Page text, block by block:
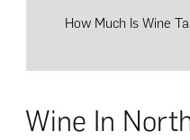
How Much Is Wine
Wine In